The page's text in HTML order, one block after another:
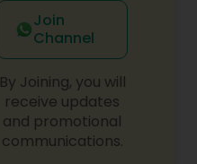
Join
Channel
By Joining, you will
receive updates
and promotional
communications.